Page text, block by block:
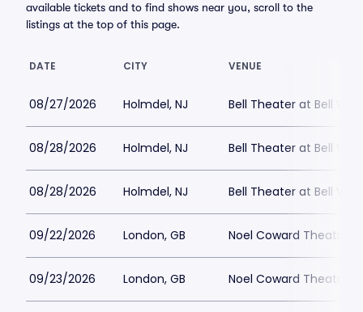
available tickets and to find shows near you, scroll to the
listings at the top of this page.
DATE CITY VENUE
08/27/2026 Holmdel, NJ Bell Theater at Bell
08/28/2026 Holmdel, NJ Bell Theater at Bell
08/28/2026 Holmdel, NJ Bell Theater at Bell
09/22/2026 London, GB Noel Coward Theatre
09/23/2026 London, GB Noel Coward Theatre